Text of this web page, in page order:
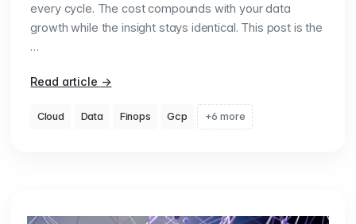
every cycle. The cost compounds with your data
growth while the insight stays identical. This post is the
…
Read article →
Cloud Data Finops Gcp +6 more